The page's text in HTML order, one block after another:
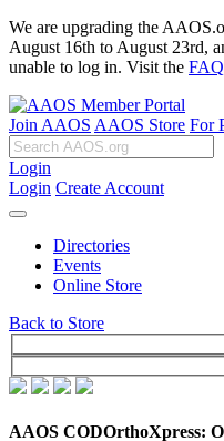
We are upgrading the
August 16th to August 23rd,
unable to log in. Visit the
Join AAOS AAOS Store For
Login
Login Create Account
Directories
Events
Online Store
Back to Store
AAOS CODOrthoXpress: